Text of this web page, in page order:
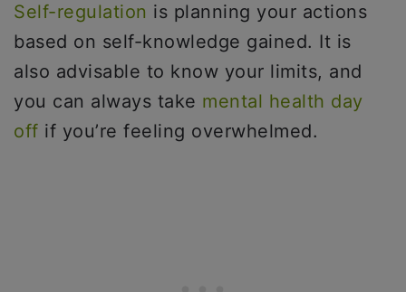
Self-regulation is planning your actions
based on self-knowledge gained. It is
also advisable to know your limits, and
you can always take mental health day
off if you’re feeling overwhelmed.